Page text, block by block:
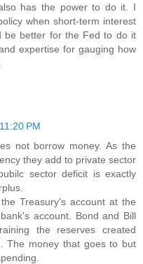
has the power to do it. I
when short-term interest
be better for the Fed to do it
expertise for gauging how
PM
not borrow money. As the
they add to private sector
sector deficit is exactly
Treasury's account at the
account. Bond and Bill
the reserves created
The money that goes to but